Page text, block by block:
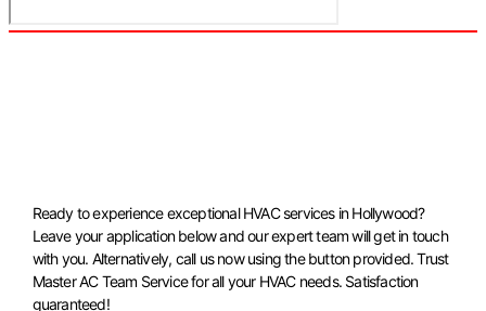
Ready to experience exceptional HVAC services in Hollywood?
Leave your application below and our expert team will get in touch
with you. Alternatively, call us now using the button provided. Trust
Master AC Team Service for all your HVAC needs. Satisfaction
guaranteed!